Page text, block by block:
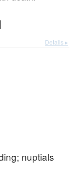
Details ▸
nuptials